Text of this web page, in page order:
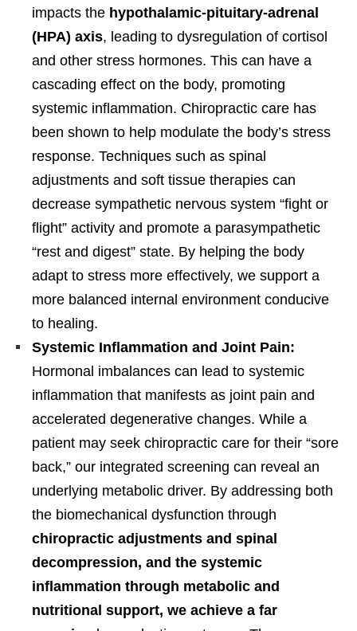
impacts the hypothalamic-pituitary-adrenal
(HPA) axis, leading to dysregulation of cortisol
and other stress hormones. This can have a
cascading effect on the body, promoting
systemic inflammation. Chiropractic care has
been shown to help modulate the body’s stress
response. Techniques such as spinal
adjustments and soft tissue therapies can
decrease sympathetic nervous system “fight or
flight” activity and promote a parasympathetic
“rest and digest” state. By helping the body
adapt to stress more effectively, we support a
more balanced internal environment conducive
to healing.
Systemic Inflammation and Joint Pain:
Hormonal imbalances can lead to systemic
inflammation that manifests as joint pain and
accelerated degenerative changes. While a
patient may seek chiropractic care for their “sore
back,” our integrated screening can reveal an
underlying metabolic driver. By addressing both
the biomechanical dysfunction through
chiropractic adjustments and spinal
decompression, and the systemic
inflammation through metabolic and
nutritional support, we achieve a far